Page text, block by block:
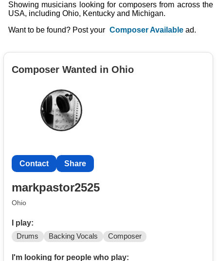
Showing musicians looking for composers from across the
USA, including Ohio, Kentucky and Michigan.
Want to be found? Post your Composer Available ad.
Composer Wanted in Ohio
Contact Share
markpastor2525
Ohio
I play:
Drums Backing Vocals Composer
I'm looking for people who play: